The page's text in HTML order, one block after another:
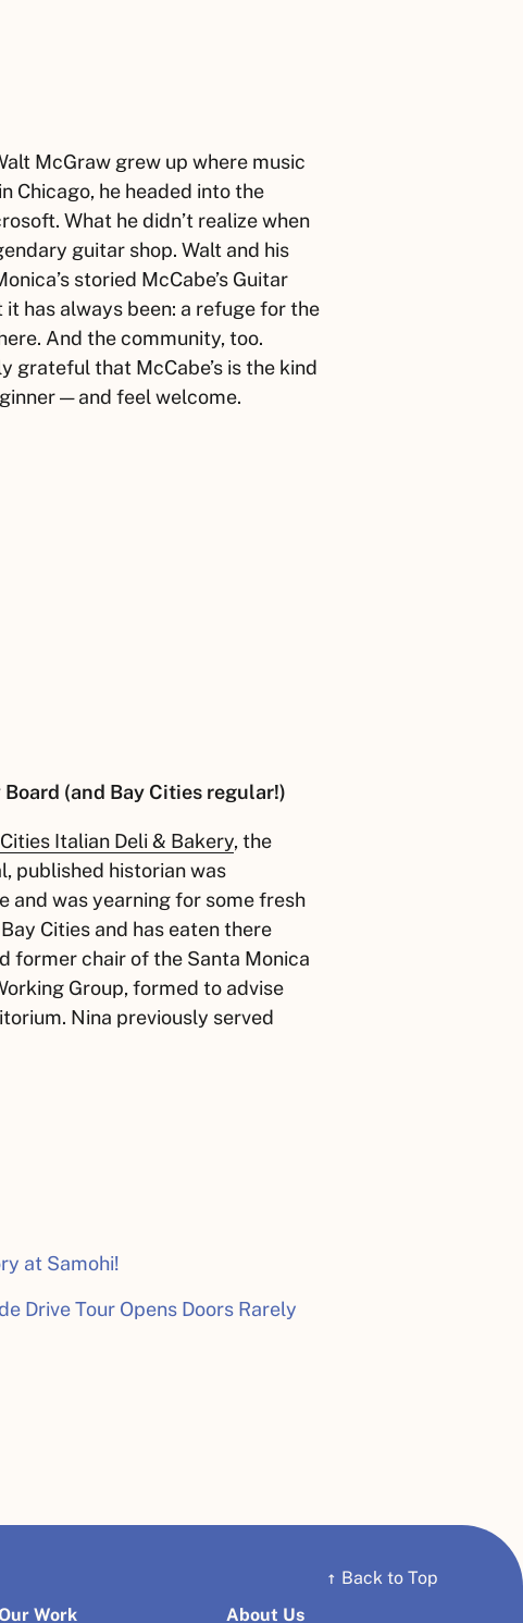
McGraw grew up where music
Chicago, he headed into the
What he didn’t realize when
guitar shop. Walt and his
storied McCabe’s Guitar
has always been: a refuge for the
And the community, too.
grateful that McCabe’s is the kind
— and feel welcome.
(and Bay Cities regular!)
Italian Deli & Bakery, the
published historian was
and was yearning for some fresh
Cities and has eaten there
former chair of the Santa Monica
Group, formed to advise
Nina previously served
at Samohi!
Drive Tour Opens Doors Rarely
↑ Back to Top
Work About Us